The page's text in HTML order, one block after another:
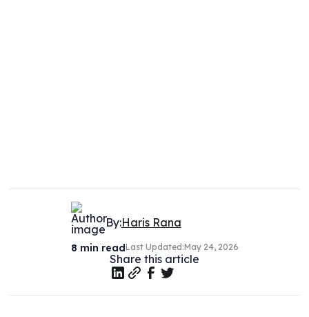
By:Haris Rana
8 min readLast Updated:May 24, 2026
Share this article